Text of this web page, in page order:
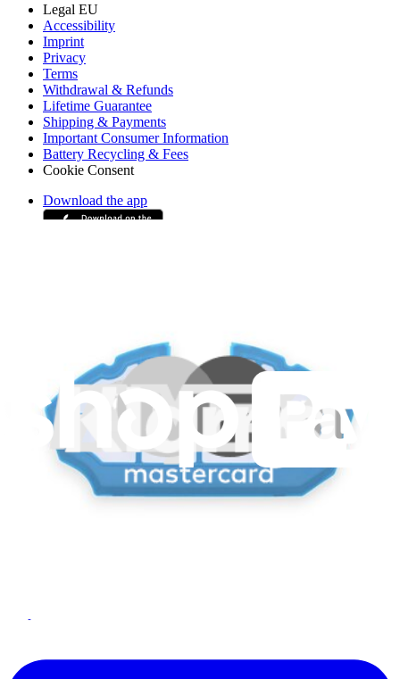
Legal EU
Accessibility
Imprint
Privacy
Terms
Withdrawal & Refunds
Lifetime Guarantee
Shipping & Payments
Important Consumer Information
Battery Recycling & Fees
Cookie Consent
Download the app
Stay in the loop
Learn something new every month!
Subscribe